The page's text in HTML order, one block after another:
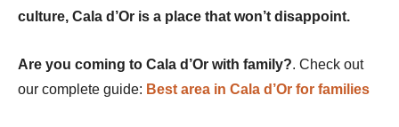
culture, Cala d’Or is a place that won’t disappoint.
Are you coming to Cala d’Or with family?. Check out
our complete guide: Best area in Cala d’Or for families